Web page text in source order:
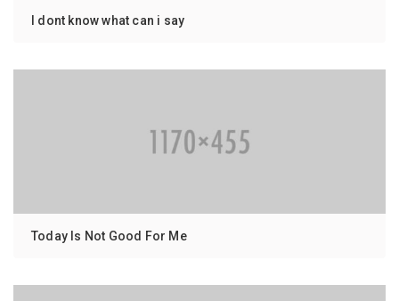
I dont know what can i say
Today Is Not Good For Me